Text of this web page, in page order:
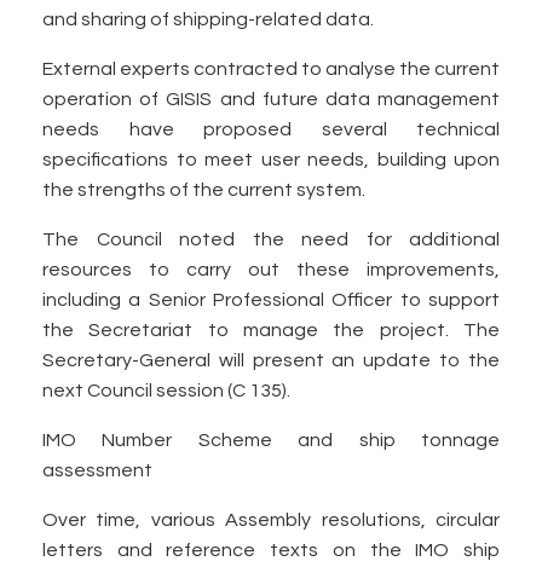
and sharing of shipping-related data.
External experts contracted to analyse the current
operation of GISIS and future data management
needs have proposed several technical
specifications to meet user needs, building upon
the strengths of the current system.
The Council noted the need for additional
resources to carry out these improvements,
including a Senior Professional Officer to support
the Secretariat to manage the project. The
Secretary-General will present an update to the
next Council session (C 135).
IMO Number Scheme and ship tonnage
assessment
Over time, various Assembly resolutions, circular
letters and reference texts on the IMO ship